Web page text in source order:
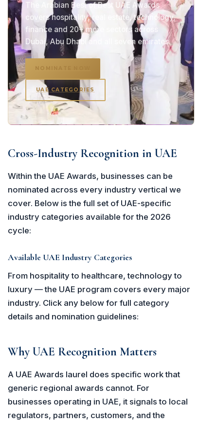
The Arabian Best of Best UAE Awards
covers hospitality, real estate, technology,
finance and 20+ more sectors across
Dubai, Abu Dhabi and all seven emirates.
NOMINATE NOW
UAE CATEGORIES
Cross-Industry Recognition in UAE
Within the UAE Awards, businesses can be
nominated across every industry vertical we
cover. Below is the full set of UAE-specific
industry categories available for the 2026
cycle:
Available UAE Industry Categories
From hospitality to healthcare, technology to
luxury — the UAE program covers every major
industry. Click any below for full category
details and nomination guidelines:
Why UAE Recognition Matters
A UAE Awards laurel does specific work that
generic regional awards cannot. For
businesses operating in UAE, it signals to local
regulators, partners, customers, and the